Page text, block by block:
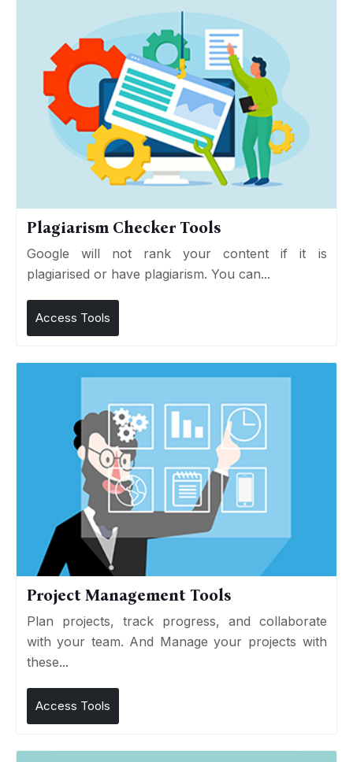
Plagiarism Checker Tools
Google will not rank your content if it is
plagiarised or have plagiarism. You can...
Access Tools
Project Management Tools
Plan projects, track progress, and collaborate
with your team. And Manage your projects with
these...
Access Tools